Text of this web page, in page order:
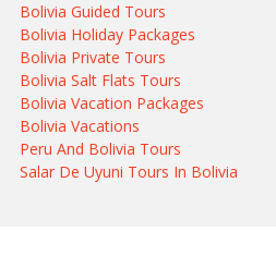
Bolivia Guided Tours
Bolivia Holiday Packages
Bolivia Private Tours
Bolivia Salt Flats Tours
Bolivia Vacation Packages
Bolivia Vacations
Peru And Bolivia Tours
Salar De Uyuni Tours In Bolivia